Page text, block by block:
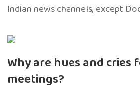
Indian news channels, except
Why are hues and cries
meetings?